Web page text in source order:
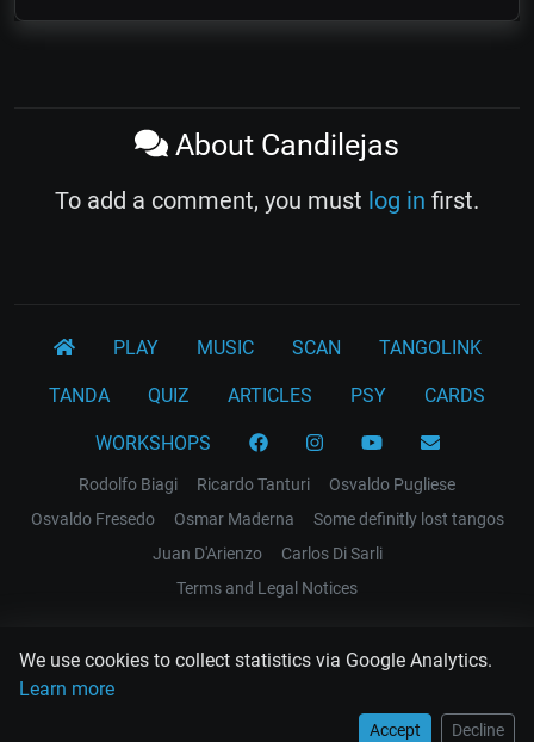
We use cookies to collect statistics via Google Analytics.
Learn more
Accept Decline
About Candilejas
To add a comment, you must log in first.
PLAY MUSIC SCAN TANGOLINK
TANDA QUIZ ARTICLES PSY CARDS
WORKSHOPS
Rodolfo Biagi Ricardo Tanturi
Osvaldo Pugliese
Osvaldo Fresedo
Osmar Maderna
Some definitly lost tangos
Juan D'Arienzo
Carlos Di Sarli
Terms and Legal Notices
EL RECODO TANGO